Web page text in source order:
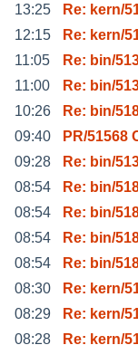
13:25
Re: kern/
12:15
Re: kern/
11:05
Re: bin/
11:00
Re: bin/
10:26
Re: bin/
09:40
PR/51568
09:28
Re: bin/
08:54
Re: bin/
08:54
Re: bin/
08:54
Re: bin/
08:54
Re: bin/
08:30
Re: kern/
08:29
Re: kern/
08:28
Re: kern/